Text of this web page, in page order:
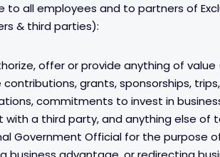
to all employees and to partners of
& third parties):
offer or provide anything of value
grants, sponsorships,
commitments to invest in
a third party, and anything else of
Government Official for the purpose